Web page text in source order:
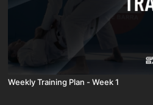
Weekly Training Plan - Week 1